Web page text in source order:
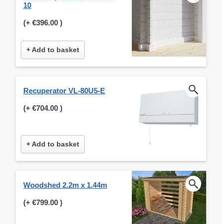
10
(+ €396.00 )
+ Add to basket
Recuperator VL-80U5-E
(+ €704.00 )
+ Add to basket
Woodshed 2.2m x 1.44m
(+ €799.00 )